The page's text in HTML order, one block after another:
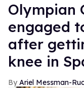
Olympian
engaged
after
knee in
Ariel Messman-